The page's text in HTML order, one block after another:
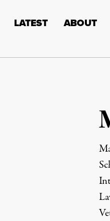
LATEST ABOUT